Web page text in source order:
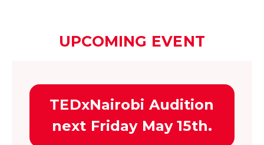
UPCOMING EVENT
TEDxNairobi Audition
next Friday May 15th.